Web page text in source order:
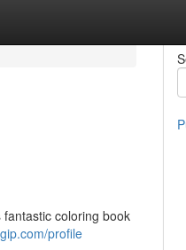
coloring book
profile